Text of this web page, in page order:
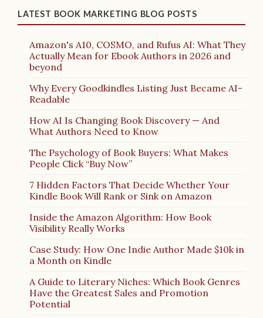
LATEST BOOK MARKETING BLOG POSTS
Amazon's A10, COSMO, and Rufus AI: What They
Actually Mean for Ebook Authors in 2026 and
beyond
Why Every Goodkindles Listing Just Became AI-
Readable
How AI Is Changing Book Discovery — And
What Authors Need to Know
The Psychology of Book Buyers: What Makes
People Click “Buy Now”
7 Hidden Factors That Decide Whether Your
Kindle Book Will Rank or Sink on Amazon
Inside the Amazon Algorithm: How Book
Visibility Really Works
Case Study: How One Indie Author Made $10k in
a Month on Kindle
A Guide to Literary Niches: Which Book Genres
Have the Greatest Sales and Promotion
Potential